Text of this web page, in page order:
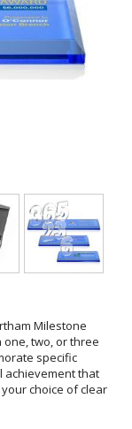
Milestone
two, or three
specific
that
choice of clear